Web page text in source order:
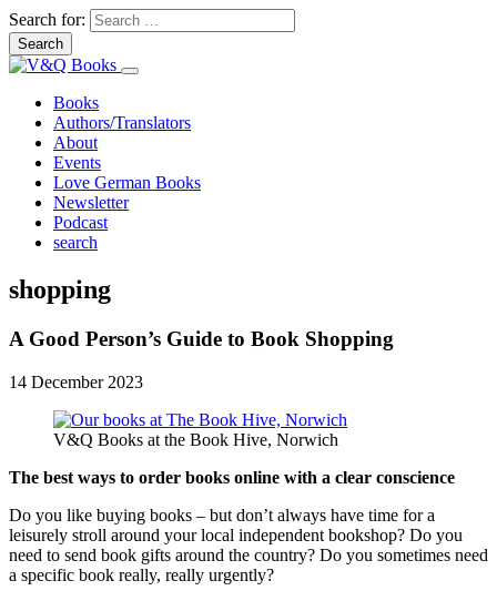
Search for:
Books
Authors/Translators
About
Events
Love German Books
Newsletter
Podcast
search
shopping
A Good Person’s Guide to Book Shopping
14 December 2023
V&Q Books at the Book Hive, Norwich
The best ways to order books online with a clear conscience
Do you like buying books – but don’t always have time for a
leisurely stroll around your local independent bookshop? Do you
need to send book gifts around the country? Do you sometimes need
a specific book really, really urgently?